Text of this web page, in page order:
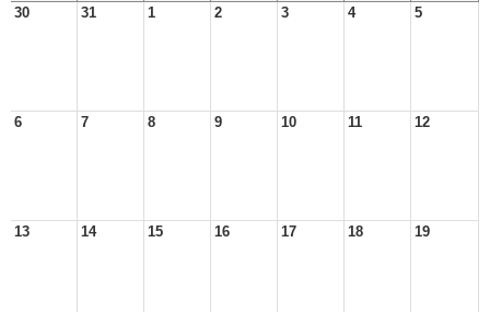
30
31 1 2 3 4 5
6 7 8 9 10 11 12
13 14 15 16 17 18 19